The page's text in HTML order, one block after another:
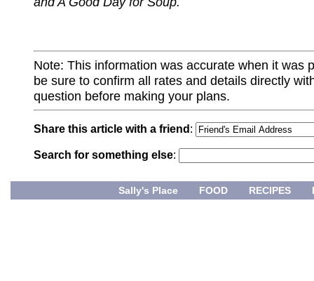
Note: This information was accurate when it was
be sure to confirm all rates and details directly
question before making your plans.
Share this article with a friend :
Search for something else:
Sally's Place FOOD RECIPES